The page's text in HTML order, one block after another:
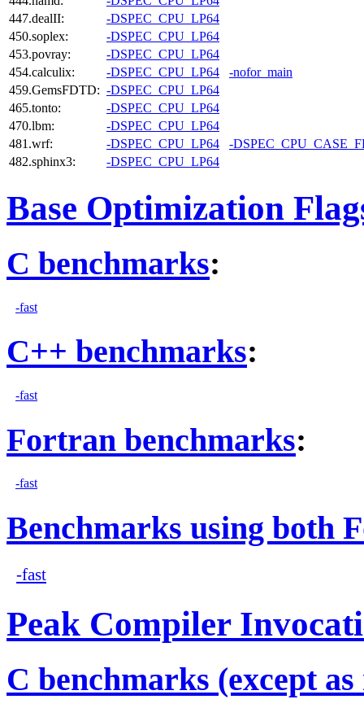
447.dealII:
-DSPEC_CPU_LP64
450.soplex:
-DSPEC_CPU_LP64
453.povray:
-DSPEC_CPU_LP64
454.calculix:
-DSPEC_CPU_LP64
-nofor_main
459.GemsFDTD: -DSPEC_CPU_LP64
465.tonto:
-DSPEC_CPU_LP64
470.lbm:
-DSPEC_CPU_LP64
481.wrf:
-DSPEC_CPU_LP64
-
482.sphinx3:
-DSPEC_CPU_LP64
Base Optimization
C benchmarks:
-fast
C++ benchmarks:
-fast
Fortran benchmarks:
-fast
Benchmarks using both
-fast
Peak Compiler
C benchmarks (except